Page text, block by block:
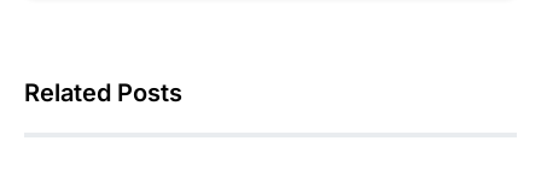
Related Posts